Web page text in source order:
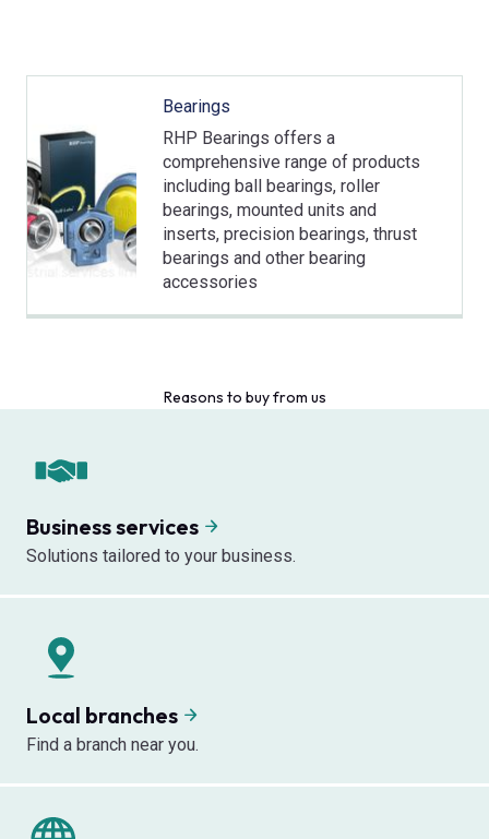
Bearings
RHP Bearings offers a
comprehensive range of products
including ball bearings, roller
bearings, mounted units and
inserts, precision bearings, thrust
bearings and other bearing
accessories
Reasons to buy from us
Business services
Solutions tailored to your business.
Local branches
Find a branch near you.